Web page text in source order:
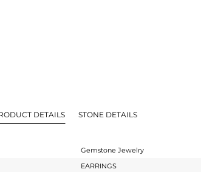
DETAILS STONE DETAILS
Gemstone Jewelry
EARRINGS